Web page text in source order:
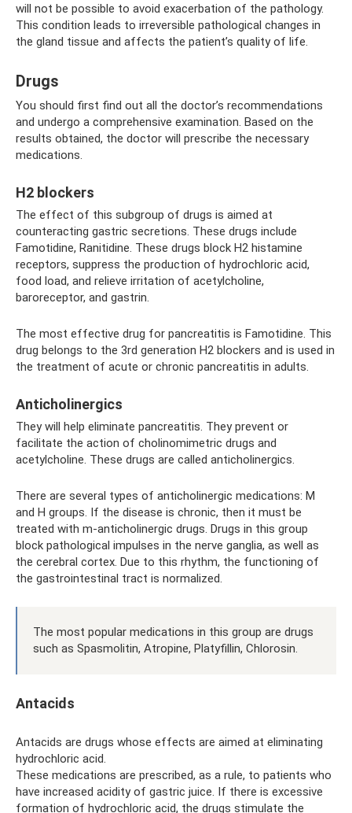
will not be possible to avoid exacerbation of the pathology.
This condition leads to irreversible pathological changes in
the gland tissue and affects the patient’s quality of life.
Drugs
You should first find out all the doctor’s recommendations
and undergo a comprehensive examination. Based on the
results obtained, the doctor will prescribe the necessary
medications.
H2 blockers
The effect of this subgroup of drugs is aimed at
counteracting gastric secretions. These drugs include
Famotidine, Ranitidine. These drugs block H2 histamine
receptors, suppress the production of hydrochloric acid,
food load, and relieve irritation of acetylcholine,
baroreceptor, and gastrin.
The most effective drug for pancreatitis is Famotidine. This
drug belongs to the 3rd generation H2 blockers and is used in
the treatment of acute or chronic pancreatitis in adults.
Anticholinergics
They will help eliminate pancreatitis. They prevent or
facilitate the action of cholinomimetric drugs and
acetylcholine. These drugs are called anticholinergics.
There are several types of anticholinergic medications: M
and H groups. If the disease is chronic, then it must be
treated with m-anticholinergic drugs. Drugs in this group
block pathological impulses in the nerve ganglia, as well as
the cerebral cortex. Due to this rhythm, the functioning of
the gastrointestinal tract is normalized.
The most popular medications in this group are drugs
such as Spasmolitin, Atropine, Platyfillin, Chlorosin.
Antacids
Antacids are drugs whose effects are aimed at eliminating
hydrochloric acid.
These medications are prescribed, as a rule, to patients who
have increased acidity of gastric juice. If there is excessive
formation of hydrochloric acid, the drugs stimulate the